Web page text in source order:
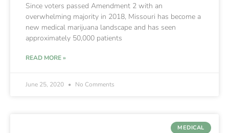
Since voters passed Amendment 2 with an
overwhelming majority in 2018, Missouri has become a
new medical marijuana landscape and has seen
approximately 50,000 patients
READ MORE »
June 25, 2020 No Comments
MEDICAL